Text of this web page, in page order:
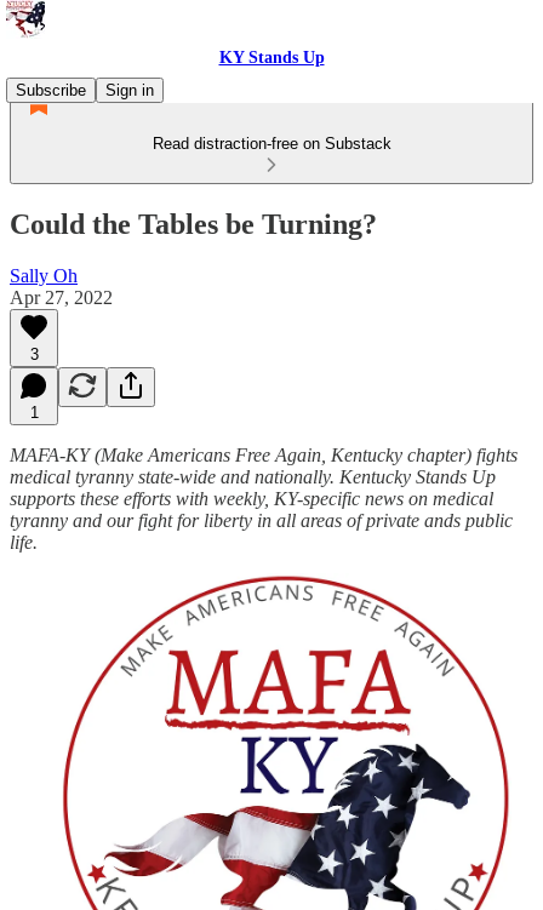
KY Stands Up
Subscribe
Sign in
Read distraction-free on Substack
Could the Tables be Turning?
Sally Oh
Apr 27, 2022
3
1
MAFA-KY (Make Americans Free Again, Kentucky chapter) fights
medical tyranny state-wide and nationally. Kentucky Stands Up
supports these efforts with weekly, KY-specific news on medical
tyranny and our fight for liberty in all areas of private ands public
life.